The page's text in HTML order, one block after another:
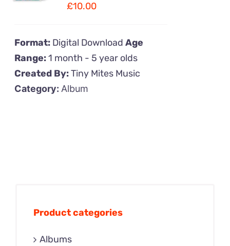
£10.00
Format: Digital DownloadAge
Range:1 month - 5 year olds
Created By:Tiny Mites Music
Category:Album
Product categories
Albums